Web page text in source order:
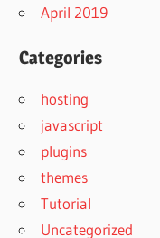
April 2019
Categories
hosting
javascript
plugins
themes
Tutorial
Uncategorized